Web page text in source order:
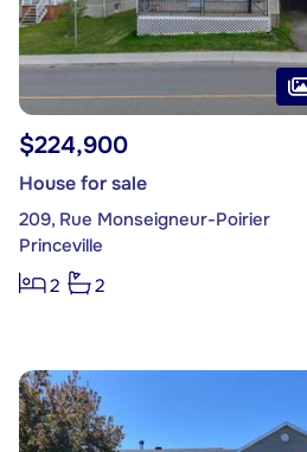
$224,900
House for sale
209, Rue Monseigneur-Poirier
Princeville
2
2